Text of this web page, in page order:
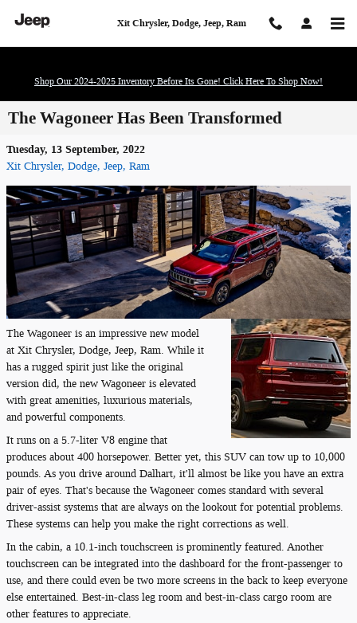
Xit Chrysler, Dodge, Jeep, Ram
Shop Our 2024-2025 Inventory Before Its Gone! Click Here To Shop Now!
The Wagoneer Has Been Transformed
Tuesday, 13 September, 2022
Xit Chrysler, Dodge, Jeep, Ram
The Wagoneer is an impressive new model
at Xit Chrysler, Dodge, Jeep, Ram. While it
has a rugged spirit just like the original
version did, the new Wagoneer is elevated
with great amenities, luxurious materials,
and powerful components.
It runs on a 5.7-liter V8 engine that
produces about 400 horsepower. Better yet, this SUV can tow up to 10,000
pounds. As you drive around Dalhart, it'll almost be like you have an extra
pair of eyes. That's because the Wagoneer comes standard with several
driver-assist systems that are always on the lookout for potential problems.
These systems can help you make the right corrections as well.
In the cabin, a 10.1-inch touchscreen is prominently featured. Another
touchscreen can be integrated into the dashboard for the front-passenger to
use, and there could even be two more screens in the back to keep everyone
else entertained. Best-in-class leg room and best-in-class cargo room are
other features to appreciate.